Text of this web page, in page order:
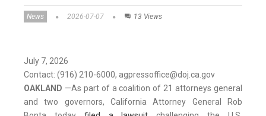
News 2026-07-07 13 Views
July 7, 2026
Contact: (916) 210-6000, agpressoffice@doj.ca.gov
OAKLAND —As part of a coalition of 21 attorneys general
and two governors, California Attorney General Rob